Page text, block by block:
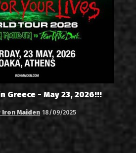
Greece - May 23, 2026!!!
Iron Maiden 18/09/2025